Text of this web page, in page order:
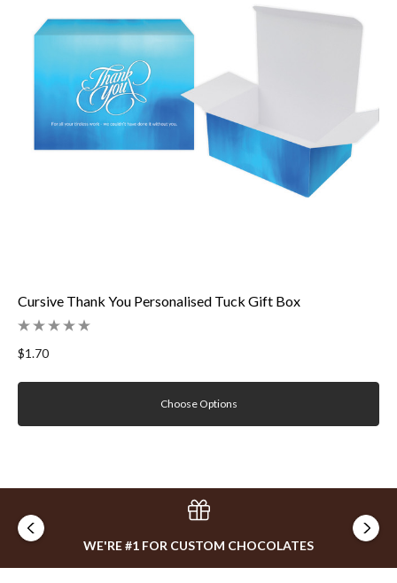
Cursive Thank You Personalised Tuck Gift Box
$1.70
Choose Options
WE'RE #1 FOR CUSTOM CHOCOLATES